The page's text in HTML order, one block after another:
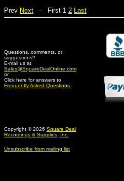
Prev Next - First 1 2 Last
Questions, comments, or
suggestions?
E-mail us at
Sales@SquareDealOnline.com
or
Click here for answers to
Frequently Asked Questions
Copyright © 2026 Square Deal
Recordings & Supplies, Inc.
Unsubscribe from mailing list